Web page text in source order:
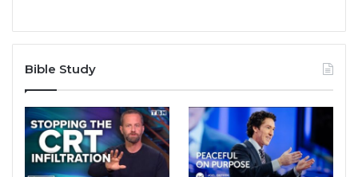
Bible Study